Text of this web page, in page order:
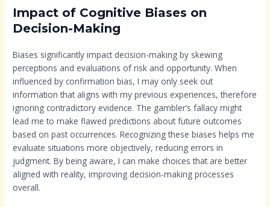
Impact of Cognitive Biases on
Decision-Making
Biases significantly impact decision-making by skewing
perceptions and evaluations of risk and opportunity. When
influenced by confirmation bias, I may only seek out
information that aligns with my previous experiences, therefore
ignoring contradictory evidence. The gambler’s fallacy might
lead me to make flawed predictions about future outcomes
based on past occurrences. Recognizing these biases helps me
evaluate situations more objectively, reducing errors in
judgment. By being aware, I can make choices that are better
aligned with reality, improving decision-making processes
overall.